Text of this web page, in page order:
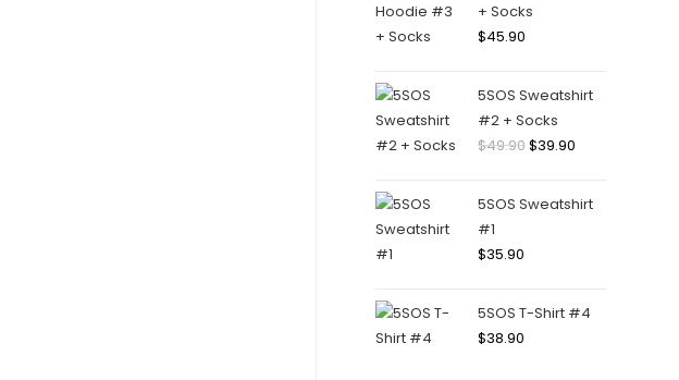
+ Socks
$45.90
5SOS Sweatshirt
#2 + Socks
$49.90Original
was:
$39.90Current
is:
5SOS Sweatshirt
#1
$35.90
5SOS T-Shirt #4
$38.90